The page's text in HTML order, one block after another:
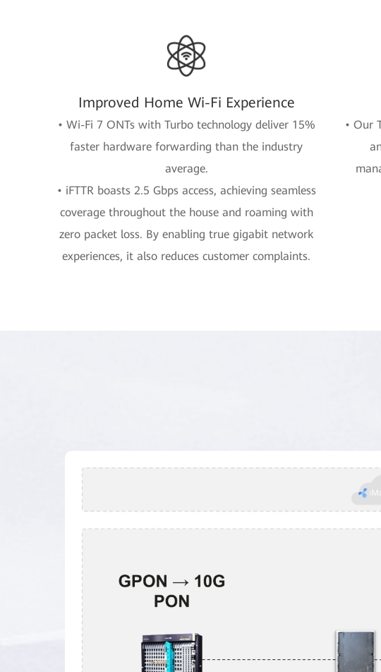
Improved Home Wi-Fi Experience
• Wi-Fi 7 ONTs with Turbo technology deliver 15%
faster hardware forwarding than the industry
average.
• iFTTR boasts 2.5 Gbps access, achieving seamless
coverage throughout the house and roaming with
zero packet loss. By enabling true gigabit network
experiences, it also reduces customer complaints.
• Our